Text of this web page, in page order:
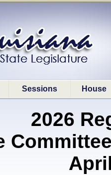
Sessions House
2026